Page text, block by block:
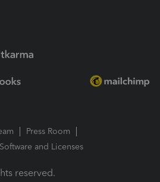
Press Room
Software and Licenses
reserved.